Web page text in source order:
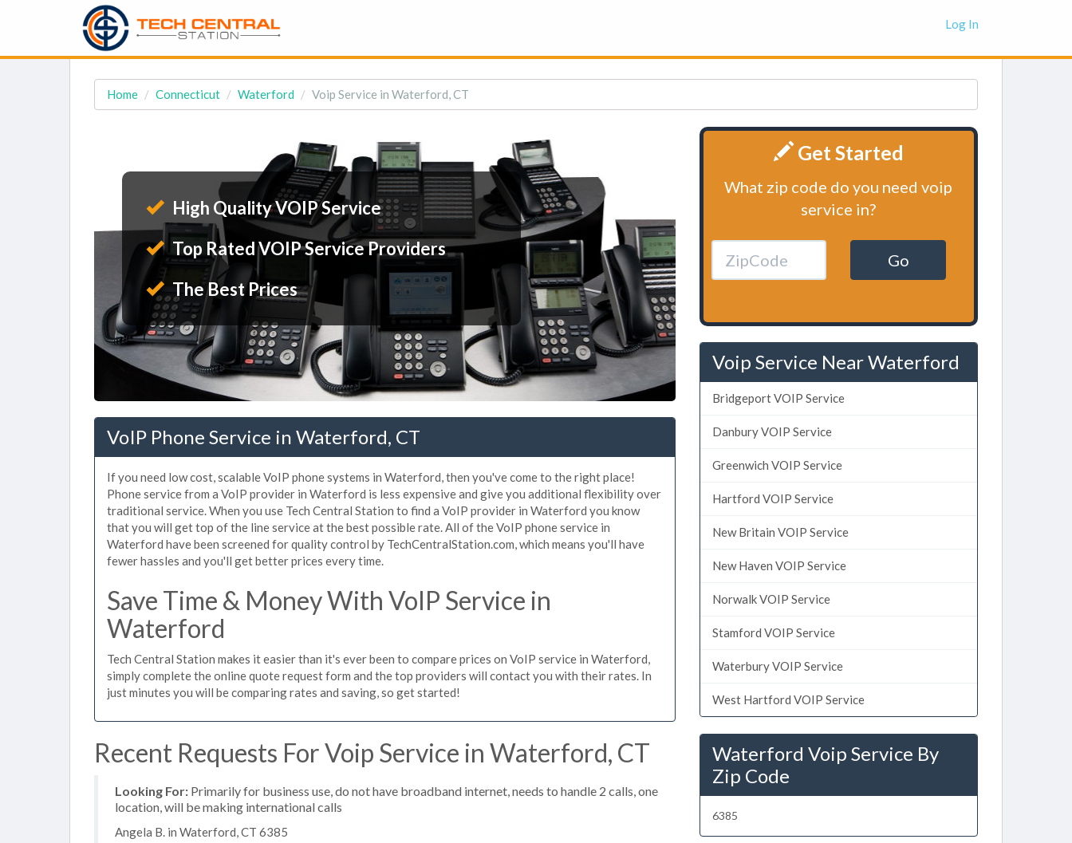
Log In
Home Connecticut Waterford Voip Service in Waterford, CT
High Quality VOIP Service
Top Rated VOIP Service Providers
The Best Prices
VoIP Phone Service in Waterford, CT
If you need low cost, scalable VoIP phone systems in Waterford, then you've come to the right place!
Phone service from a VoIP provider in Waterford is less expensive and give you additional flexibility over
traditional service. When you use Tech Central Station to find a VoIP provider in Waterford you know
that you will get top of the line service at the best possible rate. All of the VoIP phone service in
Waterford have been screened for quality control by TechCentralStation.com, which means you'll have
fewer hassles and you'll get better prices every time.
Save Time & Money With VoIP Service in
Waterford
Tech Central Station makes it easier than it's ever been to compare prices on VoIP service in Waterford,
simply complete the online quote request form and the top providers will contact you with their rates. In
just minutes you will be comparing rates and saving, so get started!
Recent Requests For Voip Service in Waterford, CT
Looking For: Primarily for business use, do not have broadband internet, needs to handle 2 calls, one
location, will be making international calls
Angela B. in Waterford, CT 6385
Get Started
What zip code do you need voip
service in?
Go
Voip Service Near Waterford
Bridgeport VOIP Service
Danbury VOIP Service
Greenwich VOIP Service
Hartford VOIP Service
New Britain VOIP Service
New Haven VOIP Service
Norwalk VOIP Service
Stamford VOIP Service
Waterbury VOIP Service
West Hartford VOIP Service
Waterford Voip Service By
Zip Code
6385